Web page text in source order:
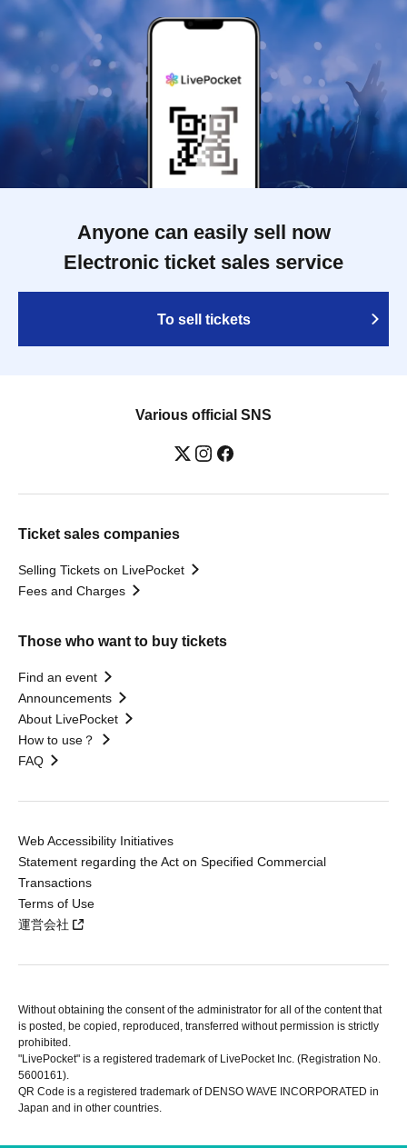
Anyone can easily sell now
Electronic ticket sales service
To sell tickets
Various official SNS
Ticket sales companies
Selling Tickets on LivePocket
Fees and Charges
Those who want to buy tickets
Find an event
Announcements
About LivePocket
How to use？
FAQ
Web Accessibility Initiatives
Statement regarding the Act on Specified Commercial
Transactions
Terms of Use
運営会社
Without obtaining the consent of the administrator for all of the content that
is posted, be copied, reproduced, transferred without permission is strictly
prohibited.
"LivePocket" is a registered trademark of LivePocket Inc. (Registration No.
5600161).
QR Code is a registered trademark of DENSO WAVE INCORPORATED in
Japan and in other countries.